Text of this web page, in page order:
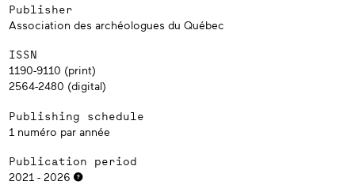
Publisher
Association des archéologues du Québec
ISSN
1190-9110 (print)
2564-2480 (digital)
Publishing schedule
1 numéro par année
Publication period
2021 - 2026